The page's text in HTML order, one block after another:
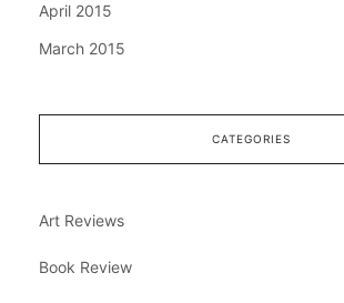
April 2015
March 2015
CATEGORIES
Art Reviews
Book Review